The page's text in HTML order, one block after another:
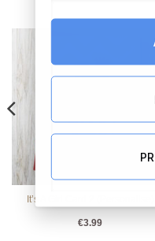
It’s A Girl Card 2 (Personalise)
€3.99